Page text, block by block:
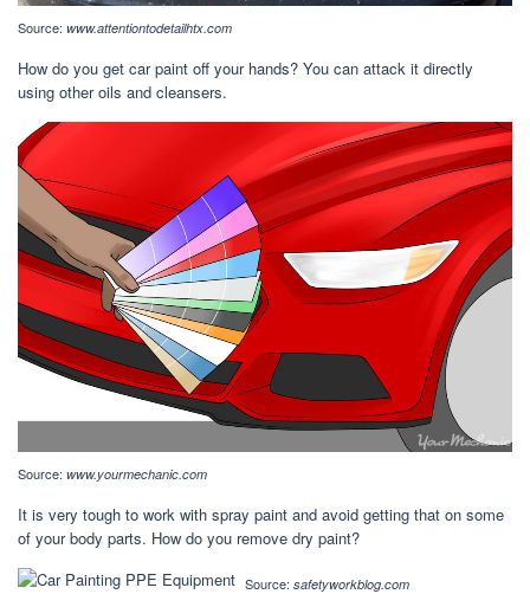
Source: www.attentiontodetailhtx.com
How do you get car paint off your hands? You can attack it directly
using other oils and cleansers.
Source: www.yourmechanic.com
It is very tough to work with spray paint and avoid getting that on some
of your body parts. How do you remove dry paint?
Source: safetyworkblog.com